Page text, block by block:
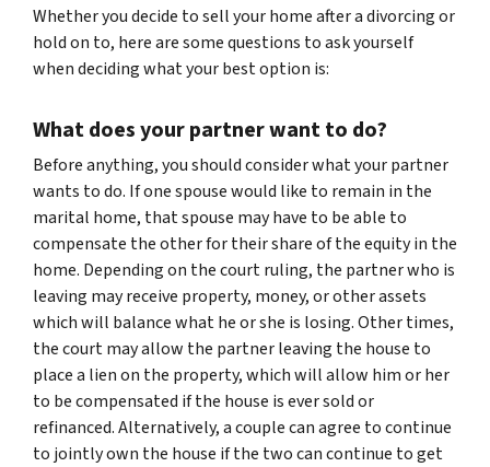
Whether you decide to sell your home after a divorcing or
hold on to, here are some questions to ask yourself
when deciding what your best option is:
What does your partner want to do?
Before anything, you should consider what your partner
wants to do. If one spouse would like to remain in the
marital home, that spouse may have to be able to
compensate the other for their share of the equity in the
home. Depending on the court ruling, the partner who is
leaving may receive property, money, or other assets
which will balance what he or she is losing. Other times,
the court may allow the partner leaving the house to
place a lien on the property, which will allow him or her
to be compensated if the house is ever sold or
refinanced. Alternatively, a couple can agree to continue
to jointly own the house if the two can continue to get